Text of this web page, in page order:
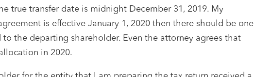
true transfer date is midnight December 31, 2019. My
is effective January 1, 2020 then there should be one
the departing shareholder. Even the attorney agrees that
in 2020.